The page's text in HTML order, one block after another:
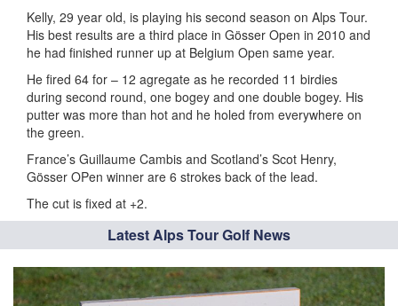
Kelly, 29 year old, is playing his second season on Alps Tour.
His best results are a third place in Gösser Open in 2010 and
he had finished runner up at Belgium Open same year.
He fired 64 for – 12 agregate as he recorded 11 birdies
during second round, one bogey and one double bogey. His
putter was more than hot and he holed from everywhere on
the green.
France’s Guillaume Cambis and Scotland’s Scot Henry,
Gösser OPen winner are 6 strokes back of the lead.
The cut is fixed at +2.
Latest Alps Tour Golf News